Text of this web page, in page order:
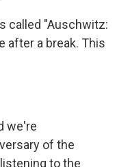
called "Auschwitz:
after a break. This
we're
of the
to the